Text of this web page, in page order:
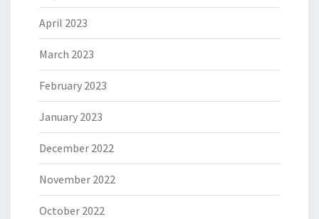
April 2023
March 2023
February 2023
January 2023
December 2022
November 2022
October 2022